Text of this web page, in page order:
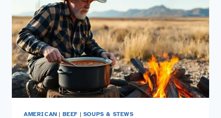
AMERICAN | BEEF | SOUPS & STEWS